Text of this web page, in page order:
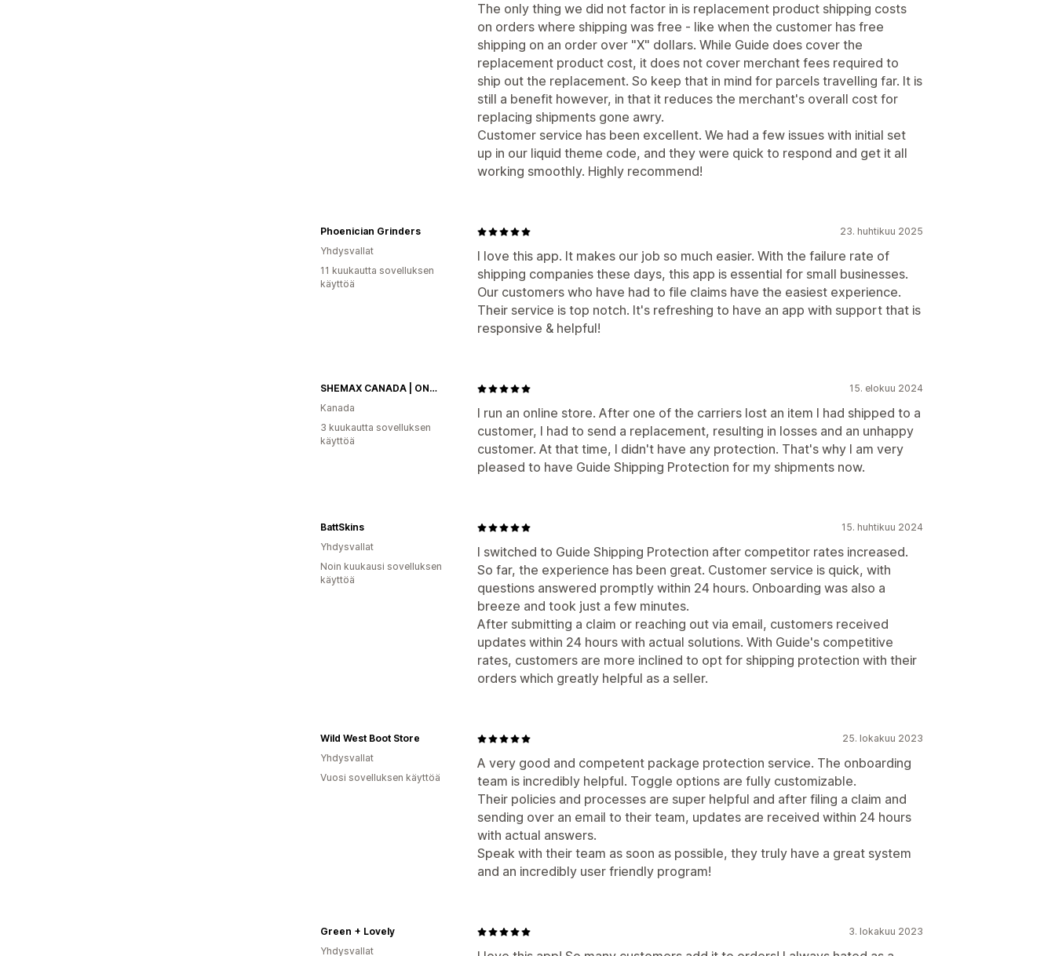
The only thing we did not factor in is replacement product shipping costs
on orders where shipping was free - like when the customer has free
shipping on an order over "X" dollars. While Guide does cover the
replacement product cost, it does not cover merchant fees required to
ship out the replacement. So keep that in mind for parcels travelling far. It is
still a benefit however, in that it reduces the merchant's overall cost for
replacing shipments gone awry.
Customer service has been excellent. We had a few issues with initial set
up in our liquid theme code, and they were quick to respond and get it all
working smoothly. Highly recommend!
23. huhtikuu 2025
I love this app. It makes our job so much easier. With the failure rate of
shipping companies these days, this app is essential for small businesses.
Our customers who have had to file claims have the easiest experience.
Their service is top notch. It's refreshing to have an app with support that is
responsive & helpful!
Phoenician Grinders
Yhdysvallat
11 kuukautta sovelluksen
käyttöä
15. elokuu 2024
I run an online store. After one of the carriers lost an item I had shipped to a
customer, I had to send a replacement, resulting in losses and an unhappy
customer. At that time, I didn't have any protection. That's why I am very
pleased to have Guide Shipping Protection for my shipments now.
SHEMAX CANADA | ONLINE RETAIL STORE
Kanada
3 kuukautta sovelluksen
käyttöä
15. huhtikuu 2024
I switched to Guide Shipping Protection after competitor rates increased.
So far, the experience has been great. Customer service is quick, with
questions answered promptly within 24 hours. Onboarding was also a
breeze and took just a few minutes.
After submitting a claim or reaching out via email, customers received
updates within 24 hours with actual solutions. With Guide's competitive
rates, customers are more inclined to opt for shipping protection with their
orders which greatly helpful as a seller.
BattSkins
Yhdysvallat
Noin kuukausi sovelluksen
käyttöä
25. lokakuu 2023
A very good and competent package protection service. The onboarding
team is incredibly helpful. Toggle options are fully customizable.
Their policies and processes are super helpful and after filing a claim and
sending over an email to their team, updates are received within 24 hours
with actual answers.
Speak with their team as soon as possible, they truly have a great system
and an incredibly user friendly program!
Wild West Boot Store
Yhdysvallat
Vuosi sovelluksen käyttöä
3. lokakuu 2023
Green + Lovely
Yhdysvallat